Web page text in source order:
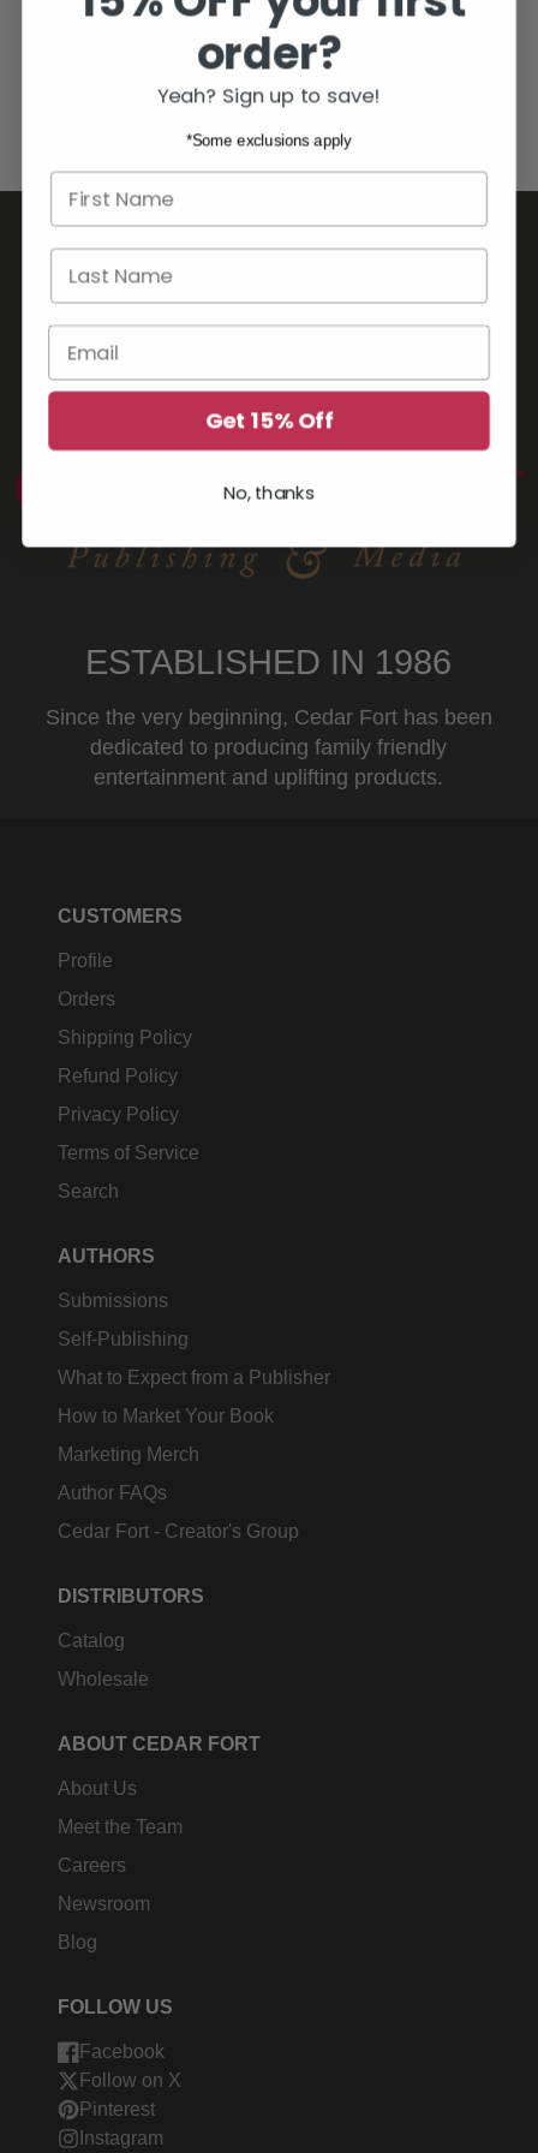
YOU MAY ALSO LIKE
ESTABLISHED IN 1986
Since the very beginning, Cedar Fort has been
dedicated to producing family friendly
entertainment and uplifting products.
CUSTOMERS
Profile
Orders
Shipping Policy
Refund Policy
Privacy Policy
Terms of Service
Search
AUTHORS
Submissions
Self-Publishing
What to Expect from a Publisher
How to Market Your Book
Marketing Merch
Author FAQs
Cedar Fort - Creator's Group
DISTRIBUTORS
Catalog
Wholesale
ABOUT CEDAR FORT
About Us
Meet the Team
Careers
Newsroom
Blog
FOLLOW US
Facebook
Follow on X
Pinterest
Instagram
order?
Yeah? Sign up to save!
*Some exclusions apply
First name
Email
Get 15% Off
No, thanks